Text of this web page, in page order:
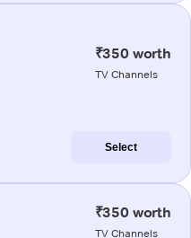
₹350 worth
TV Channels
Select
₹350 worth
TV Channels